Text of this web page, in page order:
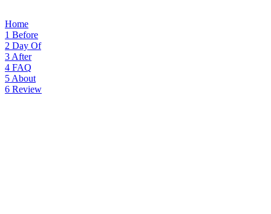
Home
1 Before
2 Day Of
3 After
4 FAQ
5 About
6 Review